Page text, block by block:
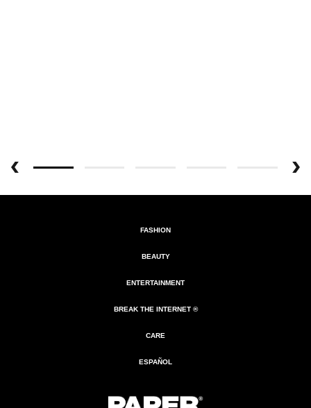
FASHION
BEAUTY
ENTERTAINMENT
BREAK THE INTERNET ®
CARE
ESPAÑOL